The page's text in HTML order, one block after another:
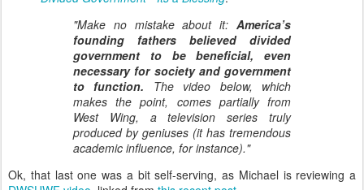
"Make no mistake about it: America’s
founding fathers believed divided
government to be beneficial, even
necessary for society and government
to function. The video below, which
makes the point, comes partially from
West Wing, a television series truly
produced by geniuses (it has tremendous
academic influence, for instance)."
Ok, that last one was a bit self-serving, as Michael is reviewing a